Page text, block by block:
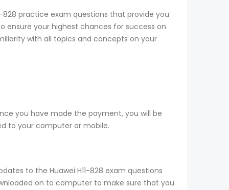
828 practice exam questions that provide you
ensure your highest chances for success on
with all topics and concepts on your
you have made the payment, you will be
to your computer or mobile.
to the Huawei H11-828 exam questions
on to computer to make sure that you